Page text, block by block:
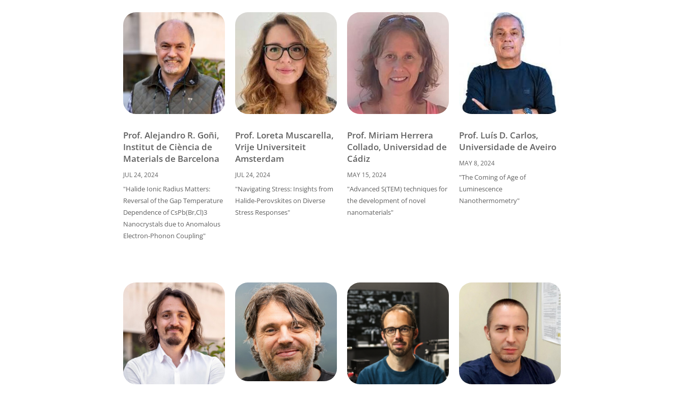
Prof. Alejandro R. Goñi,
Institut de Ciència de
Materials de Barcelona
JUL 24, 2024
"Halide Ionic Radius Matters:
Reversal of the Gap Temperature
Dependence of CsPb(Br,Cl)3
Nanocrystals due to Anomalous
Electron-Phonon Coupling"
Prof. Loreta Muscarella,
Vrije Universiteit
Amsterdam
JUL 24, 2024
"Navigating Stress: Insights from
Halide-Perovskites on Diverse
Stress Responses"
Prof. Miriam Herrera
Collado, Universidad de
Cádiz
MAY 15, 2024
"Advanced S(TEM) techniques for
the development of novel
nanomaterials"
Prof. Luís D. Carlos,
Universidade de Aveiro
MAY 8, 2024
"The Coming of Age of
Luminescence
Nanothermometry"